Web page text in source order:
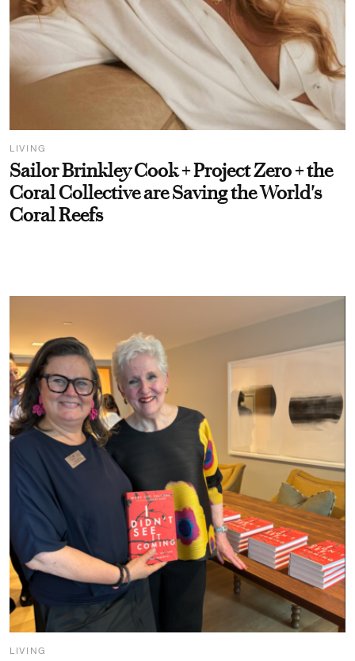
LIVING
Sailor Brinkley Cook + Project Zero + the
Coral Collective are Saving the World's
Coral Reefs
LIVING